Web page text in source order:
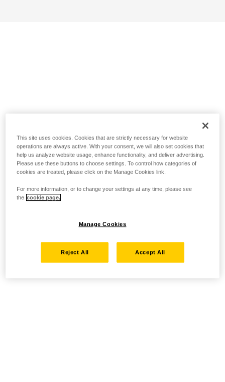
This site uses cookies. Cookies that are strictly necessary for website
operations are always active. With your consent, we will also set cookies that
help us analyze website usage, enhance functionality, and deliver advertising.
Please use these buttons to choose settings. To control how categories of
cookies are treated, please click on the Manage Cookies link.
For more information, or to change your settings at any time, please see
the cookie page.
Manage Cookies
Reject All Accept All